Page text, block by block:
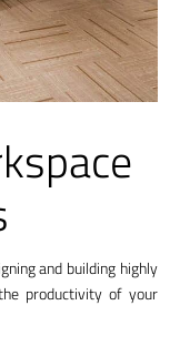
and building highly
productivity of your